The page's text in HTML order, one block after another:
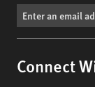
Connect